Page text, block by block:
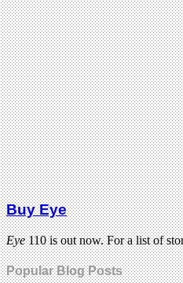
Buy Eye
Eye110 is out now. For a list of
Popular Blog Posts